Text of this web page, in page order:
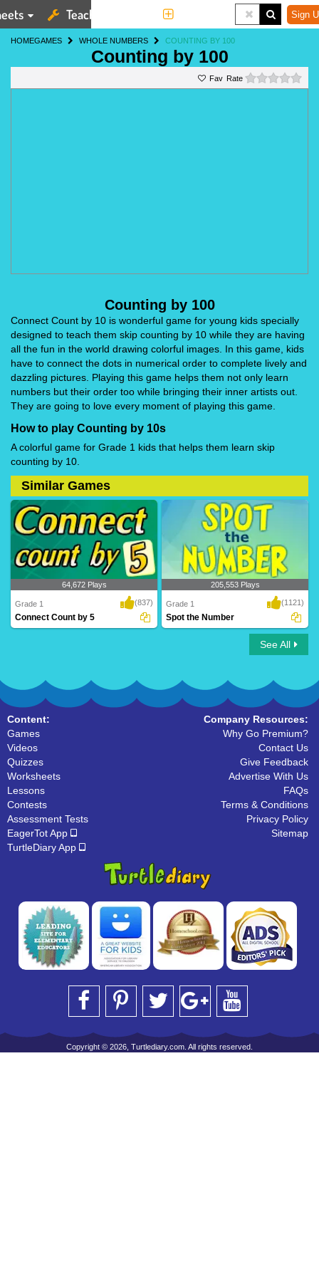
Teaching Tools Sign
HOMEGAMES WHOLE NUMBERS COUNTING BY 100
Counting by 100
Rate
Counting by 100
Connect Count by 10 is wonderful game for young kids specially
designed to teach them skip counting by 10 while they are having
all the fun in the world drawing colorful images. In this game, kids
have to connect the dots in numerical order to complete lively and
dazzling pictures. Playing this game helps them not only learn
numbers but their order too while bringing their inner artists out.
They are going to love every moment of playing this game.
How to play Counting by 10s
A colorful game for Grade 1 kids that helps them learn skip
counting by 10.
Similar Games
64,672 Plays
Grade 1 (837)
Connect Count by 5
205,553 Plays
Grade 1 (1121)
Spot the Number
See All
Content:
Games
Videos
Quizzes
Worksheets
Lessons
Contests
Assessment Tests
EagerTot App
TurtleDiary App
Company Resources:
Why Go Premium?
Contact Us
Give Feedback
Advertise With Us
FAQs
Terms & Conditions
Privacy Policy
Sitemap
Copyright © 2026, Turtlediary.com. All rights reserved.